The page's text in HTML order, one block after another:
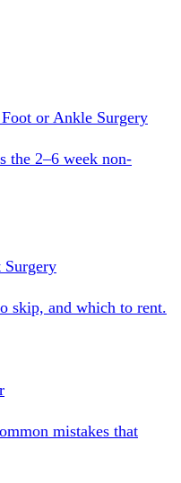
or Ankle Surgery
the 2–6 week non-
Surgery
skip, and which to rent.
mistakes that